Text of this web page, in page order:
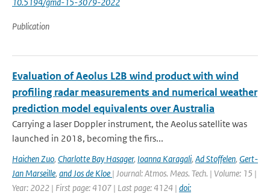
Publication
Evaluation of Aeolus L2B wind product with wind
profiling radar measurements and numerical weather
prediction model equivalents over Australia
Carrying a laser Doppler instrument, the Aeolus satellite was
launched in 2018, becoming the firs...
Haichen Zuo, Charlotte Bay Hasager, Ioanna Karagali, Ad Stoffelen, Gert-
Jan Marseille, and Jos de Kloe | Journal: Atmos. Meas. Tech. | Volume: 15 |
Year: 2022 | First page: 4107 | Last page: 4124 | doi: